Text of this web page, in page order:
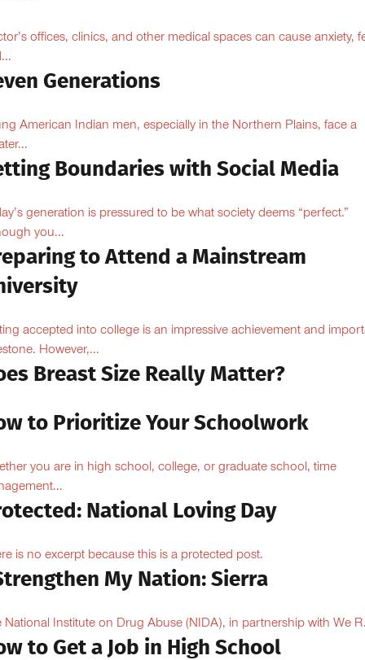
offices, clinics, and other medical spaces can cause anxiety,
Generations
American Indian men, especially in the Northern Plains, face a
Boundaries with Social Media
generation is pressured to be what society deems “perfect.”
you...
to Attend a Mainstream
accepted into college is an impressive achievement and
However,...
Breast Size Really Matter?
to Prioritize Your Schoolwork
you are in high school, college, or graduate school, time
National Loving Day
is no excerpt because this is a protected post.
My Nation: Sierra
National Institute on Drug Abuse (NIDA), in partnership with We
to Get a Job in High School